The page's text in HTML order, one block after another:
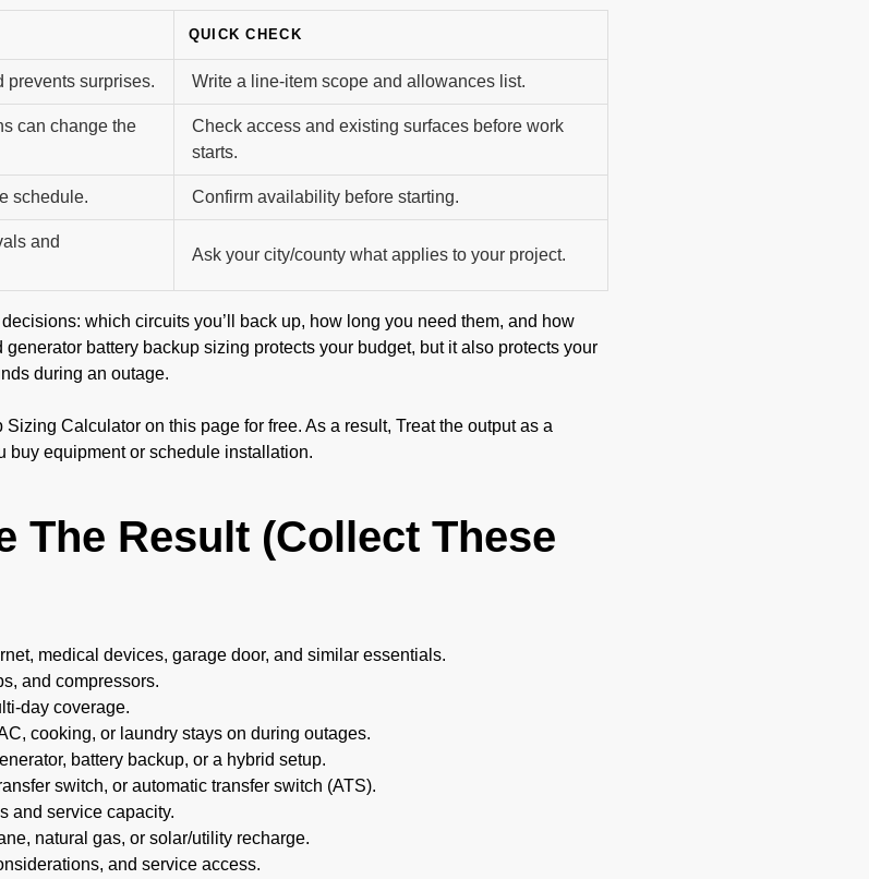
QUICK CHECK
prevents surprises. Write a line-item scope and allowances list.
can change the
Check access and existing surfaces before work
starts.
schedule. Confirm availability before starting.
and
Ask your city/county what applies to your project.
which circuits you’ll back up, how long you need them, and how
battery backup sizing protects your budget, but it also protects your
during an outage.
Calculator on this page for free. As a result, Treat the output as a
buy equipment or schedule installation.
The Result (Collect These
medical devices, garage door, and similar essentials.
and compressors.
day coverage.
cooking, or laundry stays on during outages.
battery backup, or a hybrid setup.
switch, or automatic transfer switch (ATS).
and service capacity.
natural gas, or solar/utility recharge.
and service access.